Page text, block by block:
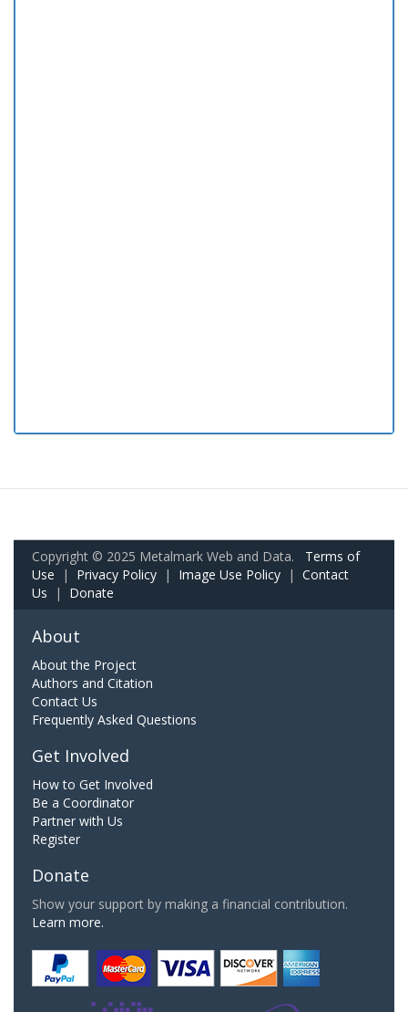
Copyright © 2025 Metalmark Web and Data. Terms of
Use | Privacy Policy | Image Use Policy | Contact
Us | Donate
About
About the Project
Authors and Citation
Contact Us
Frequently Asked Questions
Get Involved
How to Get Involved
Be a Coordinator
Partner with Us
Register
Donate
Show your support by making a financial contribution.
Learn more.